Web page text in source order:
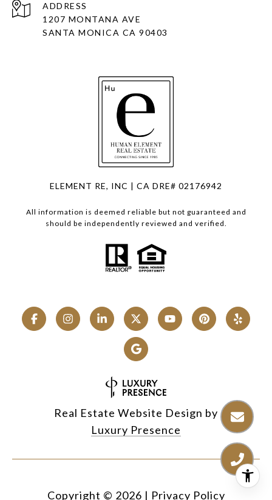
ADDRESS
1207 MONTANA AVE
SANTA MONICA CA 90403
ELEMENT RE, INC | CA DRE# 02176942
All information is deemed reliable but not guaranteed and
should be independently reviewed and verified.
Real Estate Website Design by
Luxury Presence
Copyright © 2026 | Privacy Policy